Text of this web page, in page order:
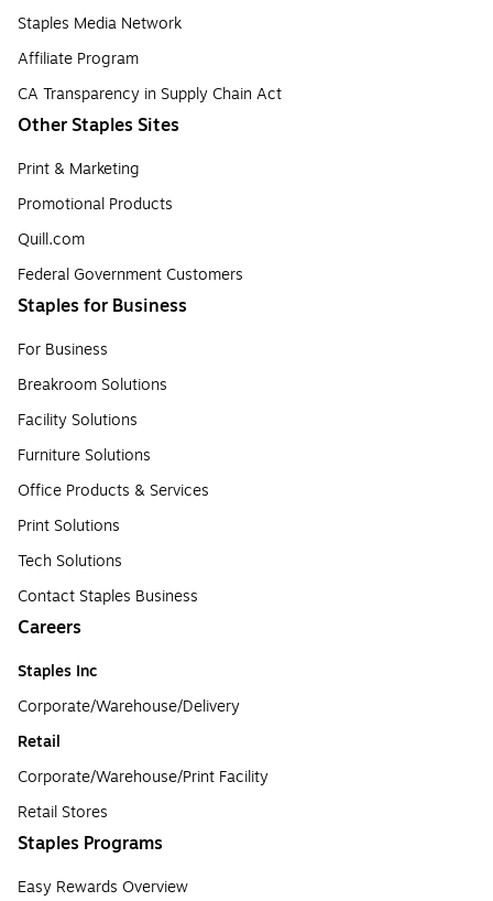
Staples Media Network
Affiliate Program
CA Transparency in Supply Chain Act
Other Staples Sites
Print & Marketing
Promotional Products
Quill.com
Federal Government Customers
Staples for Business
For Business
Breakroom Solutions
Facility Solutions
Furniture Solutions
Office Products & Services
Print Solutions
Tech Solutions
Contact Staples Business
Careers
Staples Inc
Corporate/Warehouse/Delivery
Retail
Corporate/Warehouse/Print Facility
Retail Stores
Staples Programs
Easy Rewards Overview